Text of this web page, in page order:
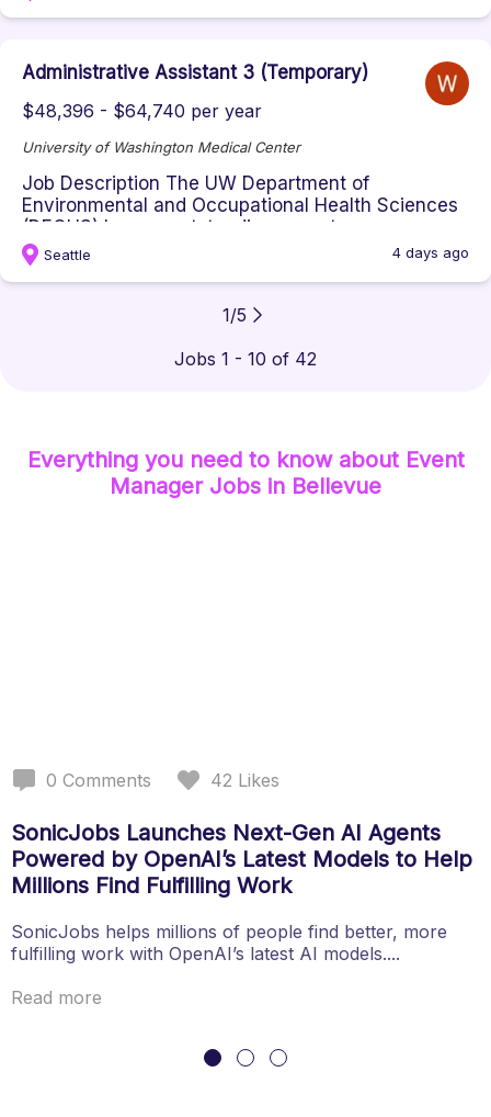
Administrative Assistant 3 (Temporary)
$48,396 - $64,740 per year
University of Washington Medical Center
Job Description The UW Department of
Environmental and Occupational Health Sciences
(DEOHS) has an outstanding opportun...
Seattle 4 days ago
1/5
Jobs 1 - 10 of 42
Everything you need to know about Event
ManagerJobs in Bellevue
0 Comments 42 Likes
SonicJobs Launches Next-Gen AI Agents
Powered by OpenAI’s Latest Models to Help
Millions Find Fulfilling Work
SonicJobs helps millions of people find better, more
fulfilling work with OpenAI’s latest AI models....
Read more